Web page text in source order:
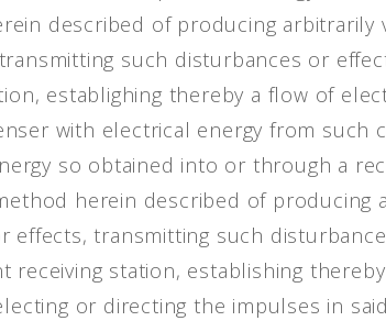
described of producing
such disturbances or
establighing thereby a flow of
with electrical energy from such
so obtained into or through a
herein described of producing
effects, transmitting such
receiving station, establishing
or directing the impulses in